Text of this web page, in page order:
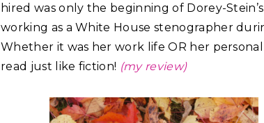
hired was only the beginning of Dorey-
working as a White House stenographer
Whether it was her work life OR her
read just like fiction! (my review)